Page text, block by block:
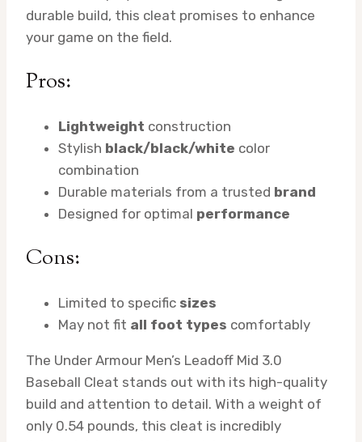
durable build, this cleat promises to enhance
your game on the field.
Pros:
Lightweight construction
Stylish black/black/white color
combination
Durable materials from a trusted brand
Designed for optimal performance
Cons:
Limited to specific sizes
May not fit all foot types comfortably
The Under Armour Men’s Leadoff Mid 3.0
Baseball Cleat stands out with its high-quality
build and attention to detail. With a weight of
only 0.54 pounds, this cleat is incredibly